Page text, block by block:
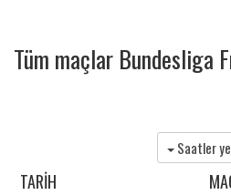
Tüm maçlar Bundesliga
Saatler
TARIH